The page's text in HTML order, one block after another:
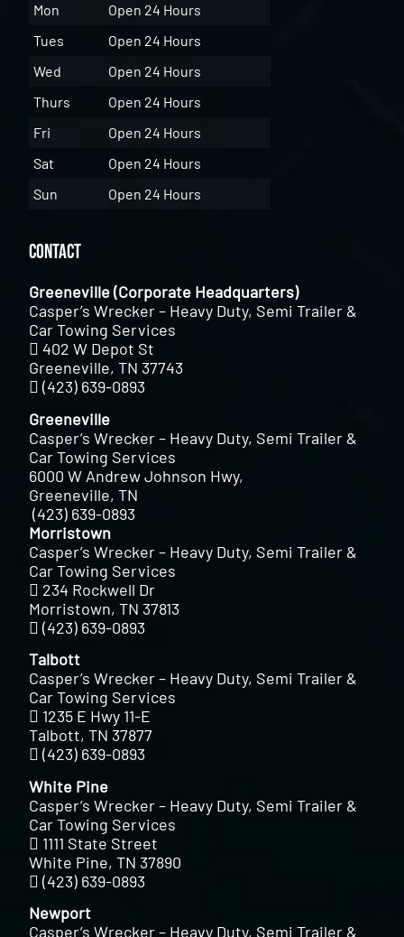
Mon
Open 24 Hours
Tues
Open 24 Hours
Wed
Open 24 Hours
Thurs
Open 24 Hours
Fri
Open 24 Hours
Sat
Open 24 Hours
Sun
Open 24 Hours
Contact
Greeneville (Corporate Headquarters)
Casper’s Wrecker – Heavy Duty, Semi Trailer &
Car Towing Services
402 W Depot St
Greeneville, TN 37743
(423) 639-0893
Greeneville
Casper’s Wrecker – Heavy Duty, Semi Trailer &
Car Towing Services
6000 W Andrew Johnson Hwy,
Greeneville, TN
(423) 639-0893
Morristown
Casper’s Wrecker – Heavy Duty, Semi Trailer &
Car Towing Services
234 Rockwell Dr
Morristown, TN 37813
(423) 639-0893
Talbott
Casper’s Wrecker – Heavy Duty, Semi Trailer &
Car Towing Services
1235 E Hwy 11-E
Talbott, TN 37877
(423) 639-0893
White Pine
Casper’s Wrecker – Heavy Duty, Semi Trailer &
Car Towing Services
1111 State Street
White Pine, TN 37890
(423) 639-0893
Newport
Casper’s Wrecker – Heavy Duty, Semi Trailer &